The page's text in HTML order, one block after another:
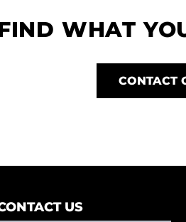
WHAT
CONTACT
US